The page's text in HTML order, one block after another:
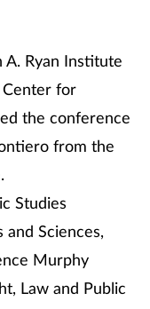
A. Ryan Institute
Center for
the conference
from the
Studies
and Sciences,
Murphy
Law and Public